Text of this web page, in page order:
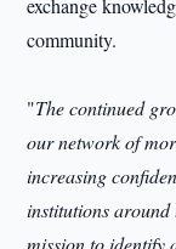
exchange
community.
"The continued
our network of
increasing
institutions
mission to identify